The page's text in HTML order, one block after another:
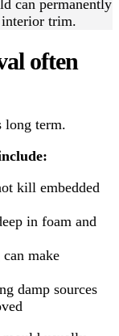
can permanently
interior trim.
often
long term.
kill embedded
in foam and
make
damp sources